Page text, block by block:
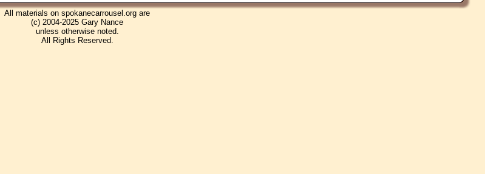
All materials on spokanecarrousel.org are
(c) 2004-2025 Gary Nance
unless otherwise noted.
All Rights Reserved.